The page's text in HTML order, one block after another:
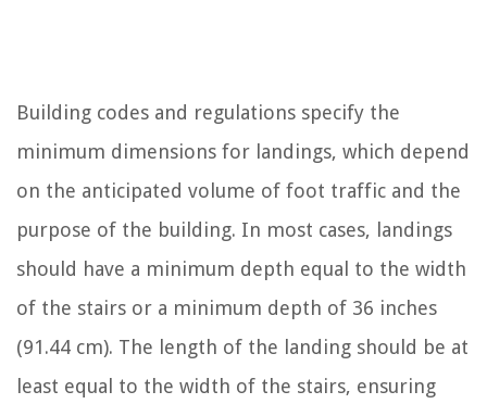
Building codes and regulations specify the
minimum dimensions for landings, which depend
on the anticipated volume of foot traffic and the
purpose of the building. In most cases, landings
should have a minimum depth equal to the width
of the stairs or a minimum depth of 36 inches
(91.44 cm). The length of the landing should be at
least equal to the width of the stairs, ensuring